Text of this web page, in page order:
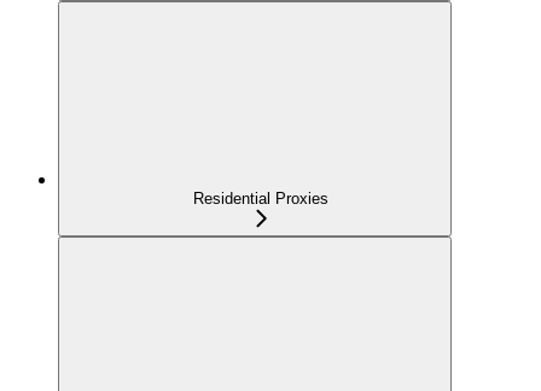
Residential Proxies